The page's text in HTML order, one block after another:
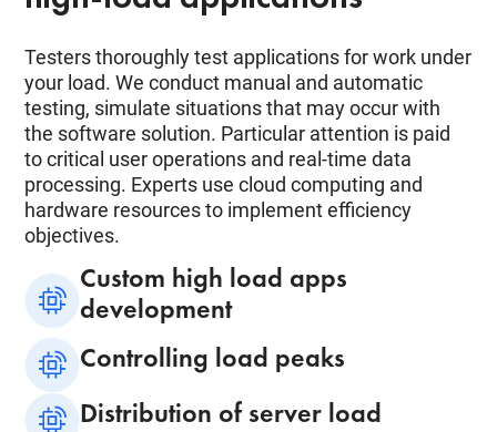
Testers thoroughly test applications for work under
your load. We conduct manual and automatic
testing, simulate situations that may occur with
the software solution. Particular attention is paid
to critical user operations and real-time data
processing. Experts use cloud computing and
hardware resources to implement efficiency
objectives.
Custom high load apps
development
Controlling load peaks
Distribution of server load